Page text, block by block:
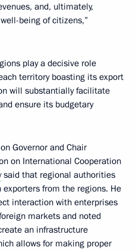
and, ultimately,
being of citizens,”
play a decisive role
territory boasting its export
will substantially facilitate
ensure its budgetary
Governor and Chair
on International Cooperation
said that regional authorities
from the regions. He
interaction with enterprises
markets and noted
an infrastructure
allows for making proper